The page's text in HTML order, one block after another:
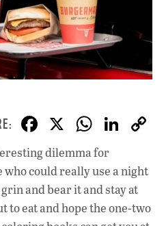
F
ac
e
b
o
X W
h
at
s
A
Li
k
e
dI
dilemma for
could really use a night
and bear it and stay at
to eat and hope the one-two